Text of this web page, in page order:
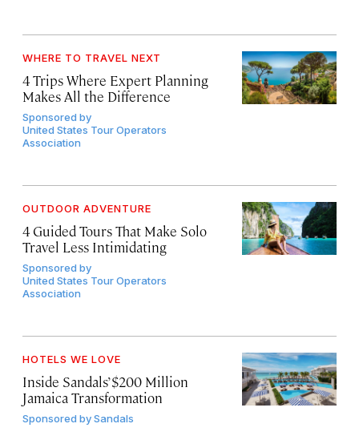
WHERE TO TRAVEL NEXT
4 Trips Where Expert Planning
Makes All the Difference
Sponsored by
United States Tour Operators
Association
OUTDOOR ADVENTURE
4 Guided Tours That Make Solo
Travel Less Intimidating
Sponsored by
United States Tour Operators
Association
HOTELS WE LOVE
Inside Sandals’ $200 Million
Jamaica Transformation
Sponsored bySandals